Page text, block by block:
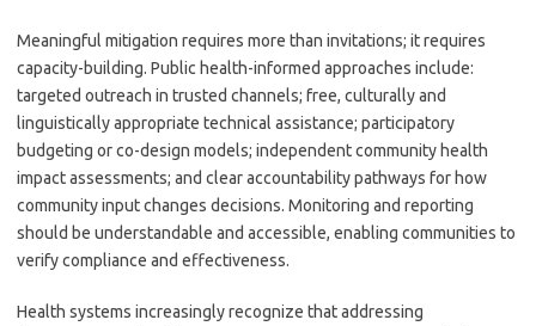
Meaningful mitigation requires more than invitations; it requires
capacity-building. Public health-informed approaches include:
targeted outreach in trusted channels; free, culturally and
linguistically appropriate technical assistance; participatory
budgeting or co-design models; independent community health
impact assessments; and clear accountability pathways for how
community input changes decisions. Monitoring and reporting
should be understandable and accessible, enabling communities to
verify compliance and effectiveness.
Health systems increasingly recognize that addressing